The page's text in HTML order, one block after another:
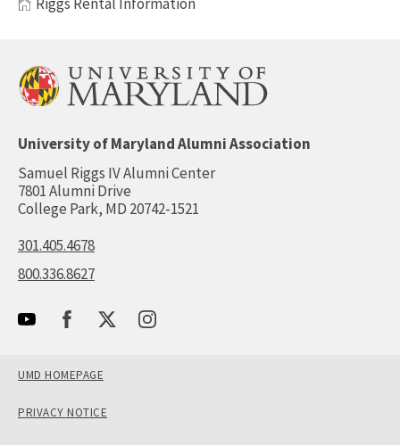
University of Maryland Alumni Association
Samuel Riggs IV Alumni Center
7801 Alumni Drive
College Park, MD 20742-1521
301.405.4678
800.336.8627